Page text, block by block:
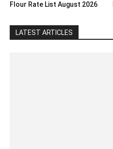
Flour Rate List August 2026
LATEST ARTICLES